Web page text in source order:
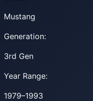
Mustang
Generation:
3rd Gen
Year Range:
1979–1993